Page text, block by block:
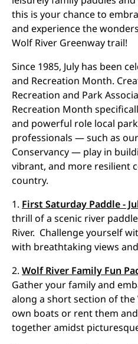
this is your chance to
and experience the
Wolf River Greenway trail!
Since 1985, July has been
and Recreation Month.
Recreation and Park
Recreation Month
and powerful role local
professionals — such as
Conservancy — play in
vibrant, and more resilient
country.
1. First Saturday Paddle -
thrill of a scenic river
River. Challenge yourself
with breathtaking views
2. Wolf River Family Fun
Gather your family and
along a short section of
own boats or rent them
together amidst